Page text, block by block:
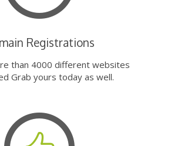
Registrations
than 4000 different websites
Grab yours today as well.